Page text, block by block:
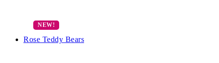
Rose Teddy Bears